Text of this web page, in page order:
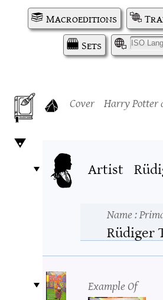
Macroeditions
Sets
I
Cover Harry Potter
Artist
Name:
Rüdiger
Example Of